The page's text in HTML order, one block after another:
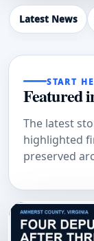
Latest News
START
Featured
The latest
highlighted
preserved